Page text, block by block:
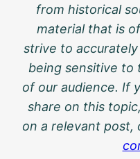
from historical
material that is
strive to
being sensitive to
of our audience. If
share on this
on a relevant post,